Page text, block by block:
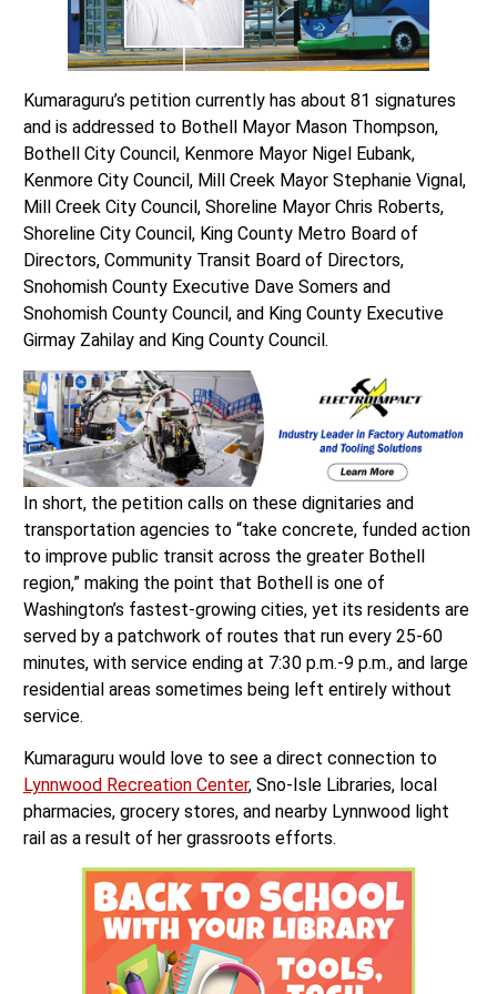
Kumaraguru’s petition currently has about 81 signatures
and is addressed to Bothell Mayor Mason Thompson,
Bothell City Council, Kenmore Mayor Nigel Eubank,
Kenmore City Council, Mill Creek Mayor Stephanie Vignal,
Mill Creek City Council, Shoreline Mayor Chris Roberts,
Shoreline City Council, King County Metro Board of
Directors, Community Transit Board of Directors,
Snohomish County Executive Dave Somers and
Snohomish County Council, and King County Executive
Girmay Zahilay and King County Council.
In short, the petition calls on these dignitaries and
transportation agencies to “take concrete, funded action
to improve public transit across the greater Bothell
region,” making the point that Bothell is one of
Washington’s fastest-growing cities, yet its residents are
served by a patchwork of routes that run every 25-60
minutes, with service ending at 7:30 p.m.-9 p.m., and large
residential areas sometimes being left entirely without
service.
Kumaraguru would love to see a direct connection to
Lynnwood Recreation Center, Sno-Isle Libraries, local
pharmacies, grocery stores, and nearby Lynnwood light
rail as a result of her grassroots efforts.